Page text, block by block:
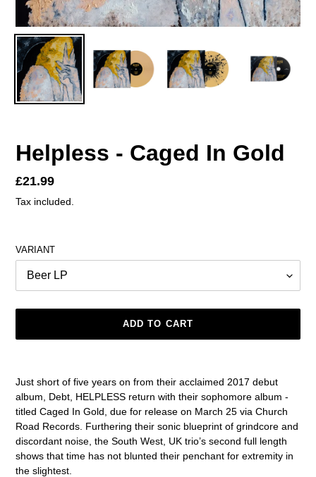
Helpless - Caged In Gold
Regular
price
£21.99
Tax included.
VARIANT
ADD TO CART
Just short of five years on from their acclaimed 2017 debut
album, Debt, HELPLESS return with their sophomore album -
titled Caged In Gold, due for release on March 25 via Church
Road Records. Furthering their sonic blueprint of grindcore and
discordant noise, the South West, UK trio’s second full length
shows that time has not blunted their penchant for extremity in
the slightest.